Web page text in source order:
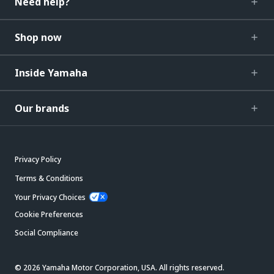
Shop now
Inside Yamaha
Our brands
Privacy Policy
Terms & Conditions
Your Privacy Choices
Cookie Preferences
Social Compliance
© 2026 Yamaha Motor Corporation, USA. All rights reserved.